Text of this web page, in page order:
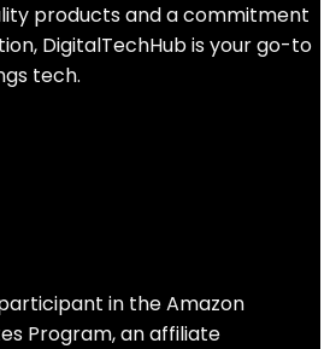
products and a commitment
DigitalTechHub is your go-to
tech.
in the Amazon
Program, an affiliate